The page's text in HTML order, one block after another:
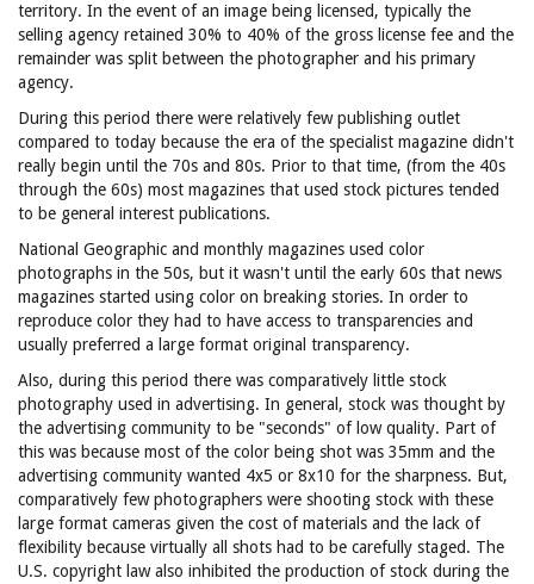
territory. In the event of an image being licensed, typically the
selling agency retained 30% to 40% of the gross license fee and the
remainder was split between the photographer and his primary
agency.
During this period there were relatively few publishing outlet
compared to today because the era of the specialist magazine didn't
really begin until the 70s and 80s. Prior to that time, (from the 40s
through the 60s) most magazines that used stock pictures tended
to be general interest publications.
National Geographic and monthly magazines used color
photographs in the 50s, but it wasn't until the early 60s that news
magazines started using color on breaking stories. In order to
reproduce color they had to have access to transparencies and
usually preferred a large format original transparency.
Also, during this period there was comparatively little stock
photography used in advertising. In general, stock was thought by
the advertising community to be "seconds" of low quality. Part of
this was because most of the color being shot was 35mm and the
advertising community wanted 4x5 or 8x10 for the sharpness. But,
comparatively few photographers were shooting stock with these
large format cameras given the cost of materials and the lack of
flexibility because virtually all shots had to be carefully staged. The
U.S. copyright law also inhibited the production of stock during the